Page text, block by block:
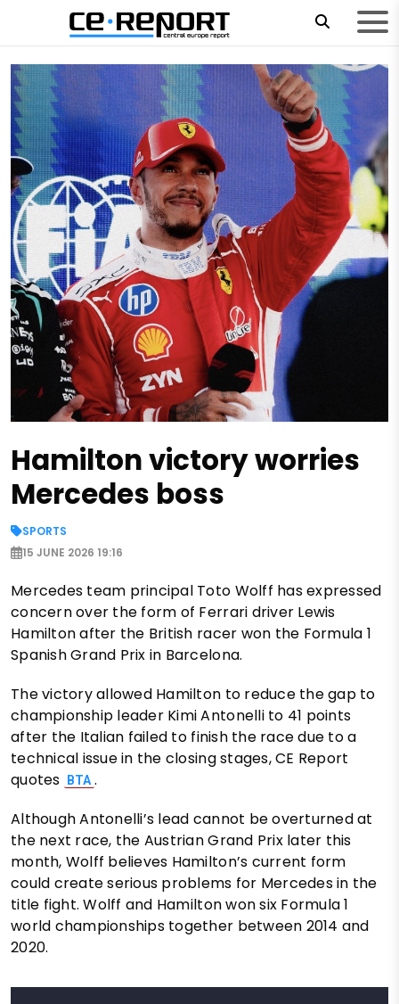
Hamilton victory worries
Mercedes boss
SPORTS
15 JUNE 2026 19:16
Mercedes team principal Toto Wolff has expressed
concern over the form of Ferrari driver Lewis
Hamilton after the British racer won the Formula 1
Spanish Grand Prix in Barcelona.
The victory allowed Hamilton to reduce the gap to
championship leader Kimi Antonelli to 41 points
after the Italian failed to finish the race due to a
technical issue in the closing stages, CE Report
quotes
BTA .
Although Antonelli’s lead cannot be overturned at
the next race, the Austrian Grand Prix later this
month, Wolff believes Hamilton’s current form
could create serious problems for Mercedes in the
title fight. Wolff and Hamilton won six Formula 1
world championships together between 2014 and
2020.